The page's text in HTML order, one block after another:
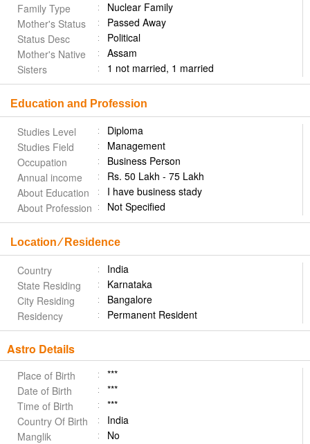
Family Type
Nuclear Family
Mother's Status
Passed Away
Status Desc
Political
Mother's Native
Assam
Sisters
1 not married, 1 married
Education and Profession
Studies Level
Diploma
Studies Field
Management
Occupation
Business Person
Annual income
Rs. 50 Lakh - 75 Lakh
About Education
I have business stady
About Profession
Not Specified
Location ⁄ Residence
Country
India
State Residing
Karnataka
City Residing
Bangalore
Residency
Permanent Resident
Astro Details
Place of Birth
***
Date of Birth
***
Time of Birth
***
Country Of Birth
India
Manglik
No